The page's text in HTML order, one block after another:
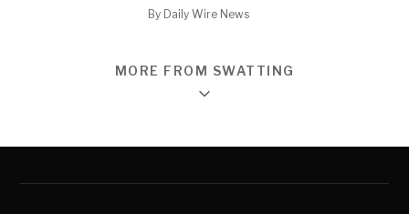
By Daily Wire News
MORE FROM SWATTING